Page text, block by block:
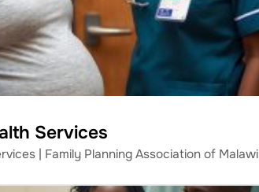
Services
| Family Planning Association of Malawi